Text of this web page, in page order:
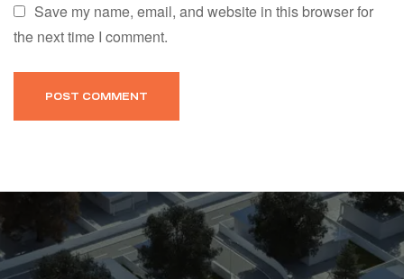
Save my name, email, and website in this browser for
the next time I comment.